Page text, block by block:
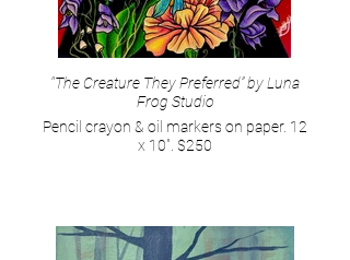
"The Creature They Preferred” by Luna
Frog Studio
Pencil crayon & oil markers on paper. 12
x 10". $250